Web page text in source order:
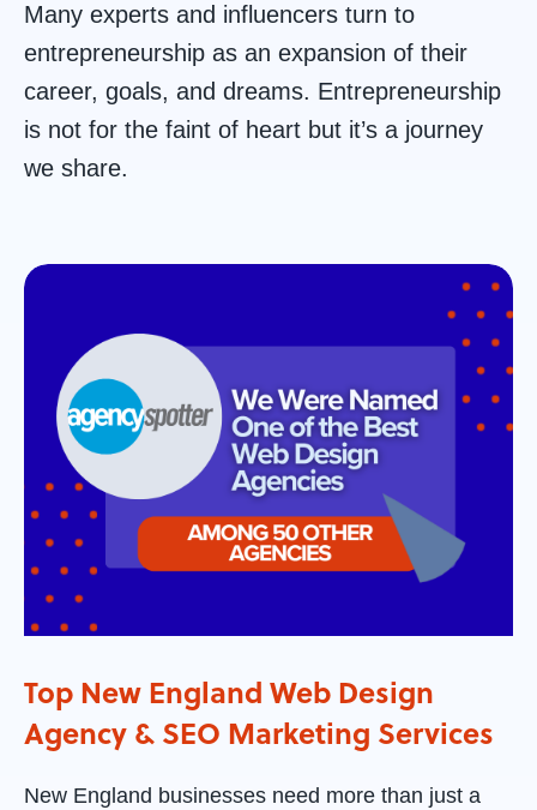
Design
Design
Management
Many experts and influencers turn to
entrepreneurship as an expansion of their
career, goals, and dreams. Entrepreneurship
is not for the faint of heart but it’s a journey
we share.
Top New England Web Design
Agency & SEO Marketing Services
New England businesses need more than just a